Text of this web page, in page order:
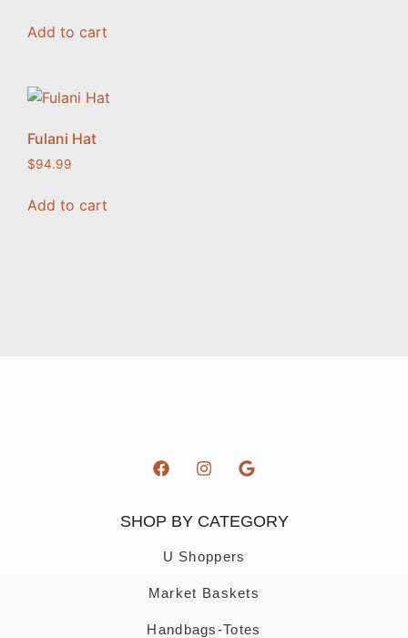
Add to cart
Fulani Hat
$94.99
Add to cart
SHOP BY CATEGORY
U Shoppers
Market Baskets
Handbags-Totes